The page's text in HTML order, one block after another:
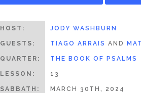
HOST: JODY WASHBURN
GUESTS: TIAGO ARRAIS AND
QUARTER: THE BOOK OF PSALMS
LESSON: 13
SABBATH: MARCH 30TH, 2024